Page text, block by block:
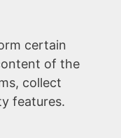
certain
of the
collect
features.